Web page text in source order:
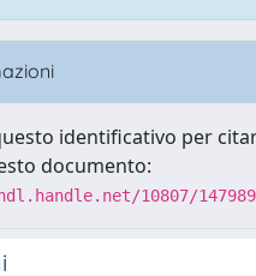
identificativo per
documento:
10807/147989